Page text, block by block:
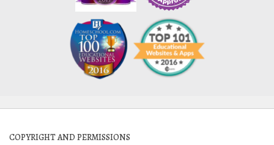
COPYRIGHT AND PERMISSIONS